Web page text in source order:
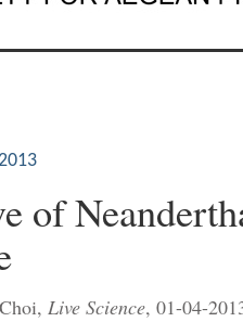
of
Live Science, 01-04-